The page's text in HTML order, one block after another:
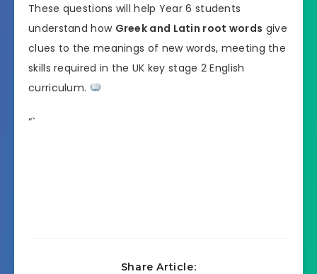
These questions will help Year 6 students
understand how Greek and Latin root words give
clues to the meanings of new words, meeting the
skills required in the UK key stage 2 English
curriculum.
“`
Share Article: